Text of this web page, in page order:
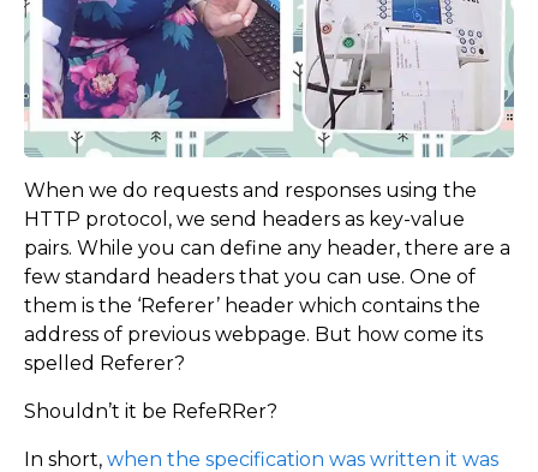
When we do requests and responses using the
HTTP protocol, we send headers as key-value
pairs. While you can define any header, there are a
few standard headers that you can use. One of
them is the ‘Referer’ header which contains the
address of previous webpage. But how come its
spelled Referer?
Shouldn’t it be RefeRRer?
In short, when the specification was written it was